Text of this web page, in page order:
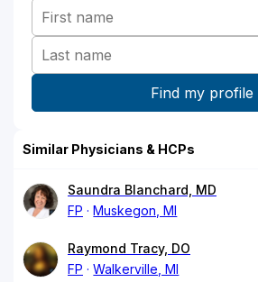
Similar Physicians & HCPs
Saundra Blanchard, MD
FP
Muskegon, MI
Raymond Tracy, DO
FP
Walkerville, MI